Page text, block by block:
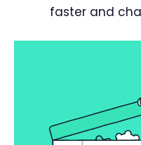
faster and